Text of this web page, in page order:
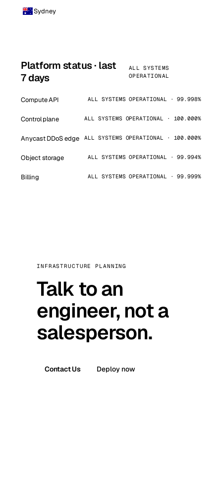
Sydney
Platform status · last
7 days
ALL SYSTEMS
OPERATIONAL
Compute API ALL SYSTEMS OPERATIONAL · 99.998%
Control plane ALL SYSTEMS OPERATIONAL · 100.000%
Anycast DDoS edge ALL SYSTEMS OPERATIONAL · 100.000%
Object storage ALL SYSTEMS OPERATIONAL · 99.994%
Billing ALL SYSTEMS OPERATIONAL · 99.999%
INFRASTRUCTURE PLANNING
Talk to an
engineer, not a
salesperson.
Contact Us Deploy now